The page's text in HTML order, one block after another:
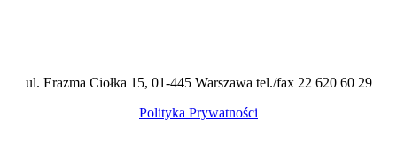
ul. Erazma Ciołka 15, 01-445 Warszawa tel./fax 22 620 60 29
Polityka Prywatności